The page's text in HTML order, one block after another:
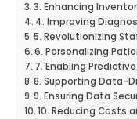
3. Enhancing
4. Improving
5. Revolutionizing
6. Personalizing
7. Enabling
8. Supporting Data-
9. Ensuring Data
10. Reducing Costs